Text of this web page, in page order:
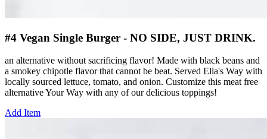
#4 Vegan Single Burger - NO SIDE, JUST DRINK.
an alternative without sacrificing flavor! Made with black beans and
a smokey chipotle flavor that cannot be beat. Served Ella's Way with
locally sourced lettuce, tomato, and onion. Customize this meat free
alternative Your Way with any of our delicious toppings!
Add Item